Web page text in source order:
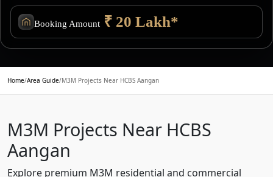
Booking Amount ₹ 20 Lakh*
Home/Area Guide/M3M Projects Near HCBS Aangan
M3M Projects Near HCBS
Aangan
Explore premium M3M residential and commercial